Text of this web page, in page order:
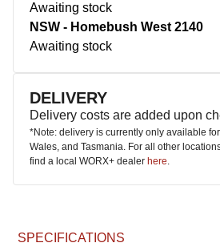
Awaiting stock
NSW - Homebush West 2140
Awaiting stock
DELIVERY
Delivery costs are added upon
*Note: delivery is currently only available
Wales, and Tasmania. For all other
find a local WORX+ dealer here.
SPECIFICATIONS